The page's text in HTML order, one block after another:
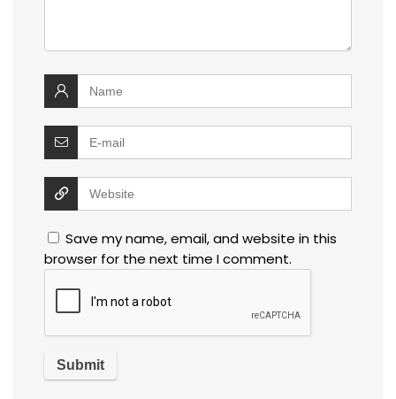
Save my name, email, and website in this
browser for the next time I comment.